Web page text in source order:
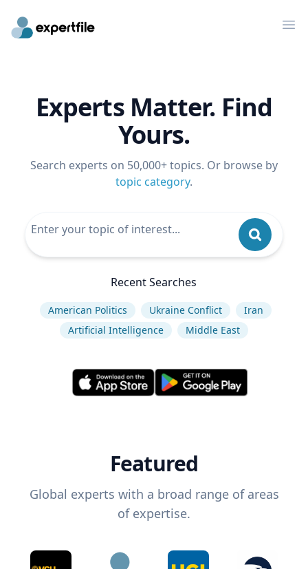
Experts Matter. Find
Yours.
Search experts on 50,000+ topics. Or browse by
topic category.
Recent Searches
American Politics Ukraine Conflict
Iran
Artificial Intelligence
Middle East
Featured
Global experts with a broad range of areas
of expertise.